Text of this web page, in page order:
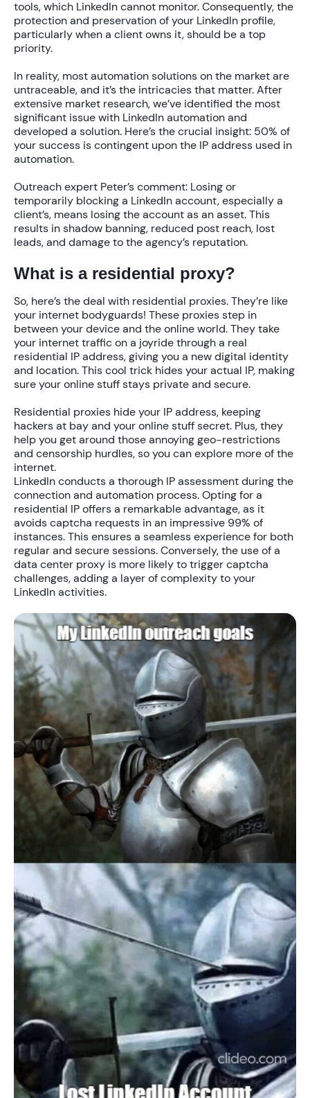
tools, which LinkedIn cannot monitor. Consequently, the
protection and preservation of your LinkedIn profile,
particularly when a client owns it, should be a top
priority.
In reality, most automation solutions on the market are
untraceable, and it’s the intricacies that matter. After
extensive market research, we’ve identified the most
significant issue with LinkedIn automation and
developed a solution. Here’s the crucial insight: 50% of
your success is contingent upon the IP address used in
automation.
Outreach expert Peter’s comment: Losing or
temporarily blocking a LinkedIn account, especially a
client’s, means losing the account as an asset. This
results in shadow banning, reduced post reach, lost
leads, and damage to the agency’s reputation.
What is a residential proxy?
So, here’s the deal with residential proxies. They’re like
your internet bodyguards! These proxies step in
between your device and the online world. They take
your internet traffic on a joyride through a real
residential IP address, giving you a new digital identity
and location. This cool trick hides your actual IP, making
sure your online stuff stays private and secure.
Residential proxies hide your IP address, keeping
hackers at bay and your online stuff secret. Plus, they
help you get around those annoying geo-restrictions
and censorship hurdles, so you can explore more of the
internet.
LinkedIn conducts a thorough IP assessment during the
connection and automation process. Opting for a
residential IP offers a remarkable advantage, as it
avoids captcha requests in an impressive 99% of
instances. This ensures a seamless experience for both
regular and secure sessions. Conversely, the use of a
data center proxy is more likely to trigger captcha
challenges, adding a layer of complexity to your
LinkedIn activities.